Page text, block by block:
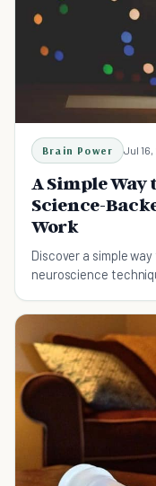
Brain Power Jul 16,
A Simple Way
Science-
Work
Discover a simple
neuroscience
Takes 66 days, not 21.